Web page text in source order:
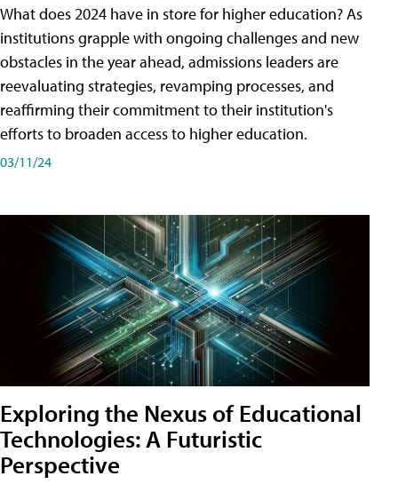
What does 2024 have in store for higher education? As
institutions grapple with ongoing challenges and new
obstacles in the year ahead, admissions leaders are
reevaluating strategies, revamping processes, and
reaffirming their commitment to their institution's
efforts to broaden access to higher education.
03/11/24
Exploring the Nexus of Educational
Technologies: A Futuristic
Perspective